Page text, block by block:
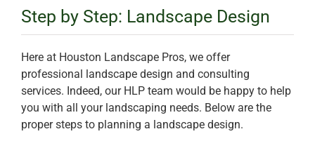
Step by Step: Landscape Design
Here at Houston Landscape Pros, we offer
professional landscape design and consulting
services. Indeed, our HLP team would be happy to help
you with all your landscaping needs. Below are the
proper steps to planning a landscape design.